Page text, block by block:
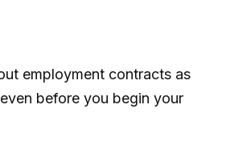
employment contracts as
before you begin your